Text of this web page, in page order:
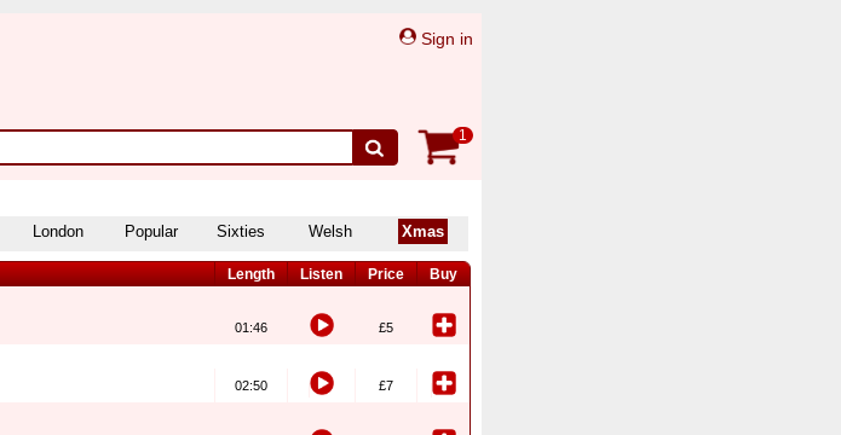
Sign in
1
London Popular Sixties Welsh Xmas
Length Listen Price Buy
01:46 £5
02:50 £7